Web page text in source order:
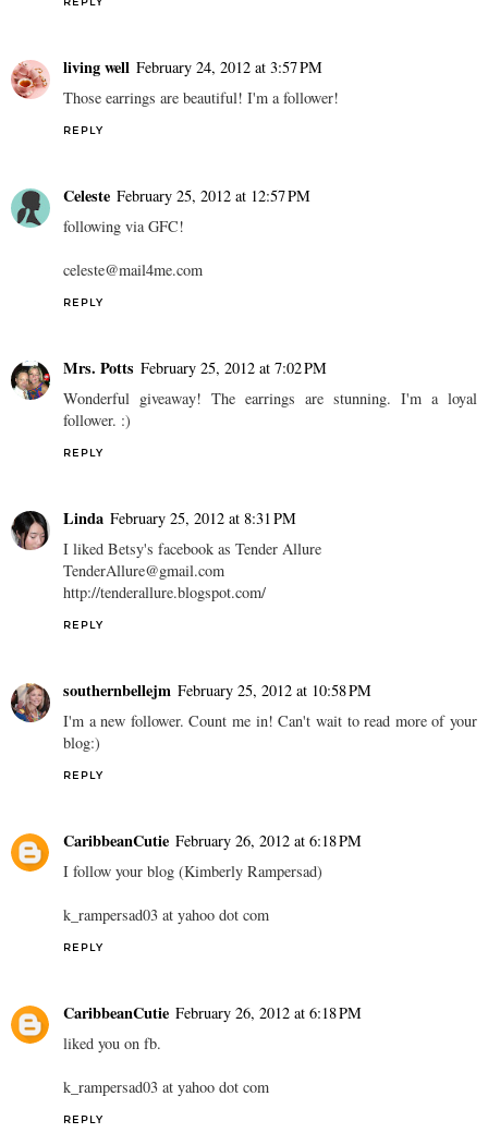
living well February 24, 2012 at 3:57 PM
Those earrings are beautiful! I'm a follower!
REPLY
Celeste February 25, 2012 at 12:57 PM
following via GFC!
celeste@mail4me.com
REPLY
Mrs. Potts February 25, 2012 at 7:02 PM
Wonderful giveaway! The earrings are stunning. I'm a loyal
follower. :)
REPLY
Linda February 25, 2012 at 8:31 PM
I liked Betsy's facebook as Tender Allure
TenderAllure@gmail.com
http://tenderallure.blogspot.com/
REPLY
southernbellejm February 25, 2012 at 10:58 PM
I'm a new follower. Count me in! Can't wait to read more of your
blog:)
REPLY
CaribbeanCutie February 26, 2012 at 6:18 PM
I follow your blog (Kimberly Rampersad)
k_rampersad03 at yahoo dot com
REPLY
CaribbeanCutie February 26, 2012 at 6:18 PM
liked you on fb.
k_rampersad03 at yahoo dot com
REPLY